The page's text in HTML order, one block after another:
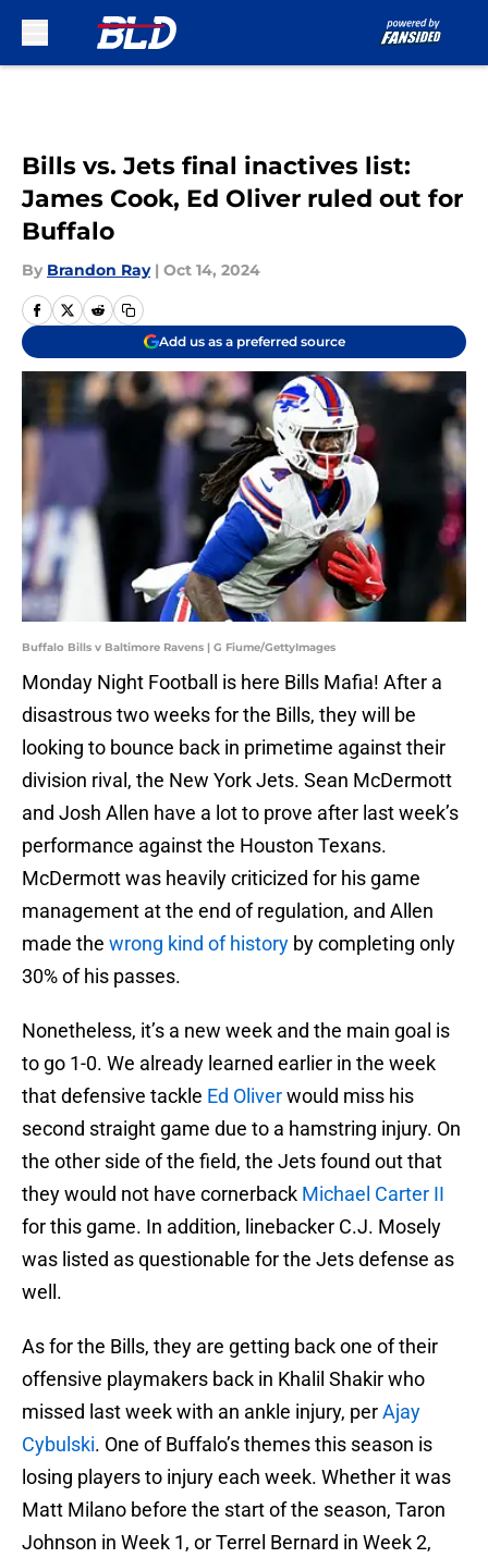
Bills vs. Jets final inactives list:
James Cook, Ed Oliver ruled out for
Buffalo
By Brandon Ray | Oct 14, 2024
Add us as a preferred source
Buffalo Bills v Baltimore Ravens | G Fiume/GettyImages
Monday Night Football is here Bills Mafia! After a
disastrous two weeks for the Bills, they will be
looking to bounce back in primetime against their
division rival, the New York Jets. Sean McDermott
and Josh Allen have a lot to prove after last week’s
performance against the Houston Texans.
McDermott was heavily criticized for his game
management at the end of regulation, and Allen
made the wrong kind of history by completing only
30% of his passes.
Nonetheless, it’s a new week and the main goal is
to go 1-0. We already learned earlier in the week
that defensive tackle Ed Oliverwould miss his
second straight game due to a hamstring injury. On
the other side of the field, the Jets found out that
they would not have cornerback Michael Carter II
for this game. In addition, linebacker C.J. Mosely
was listed as questionable for the Jets defense as
well.
As for the Bills, they are getting back one of their
offensive playmakers back in Khalil Shakir who
missed last week with an ankle injury, perAjay
Cybulski. One of Buffalo’s themes this season is
losing players to injury each week. Whether it was
Matt Milano before the start of the season, Taron
Johnson in Week 1, or Terrel Bernard in Week 2,